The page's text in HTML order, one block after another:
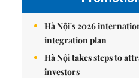
Hà Nội's 2026
integration plan
Hà Nội takes steps to
investors